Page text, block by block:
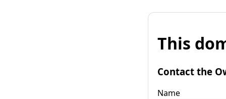
This
Contact the
Name